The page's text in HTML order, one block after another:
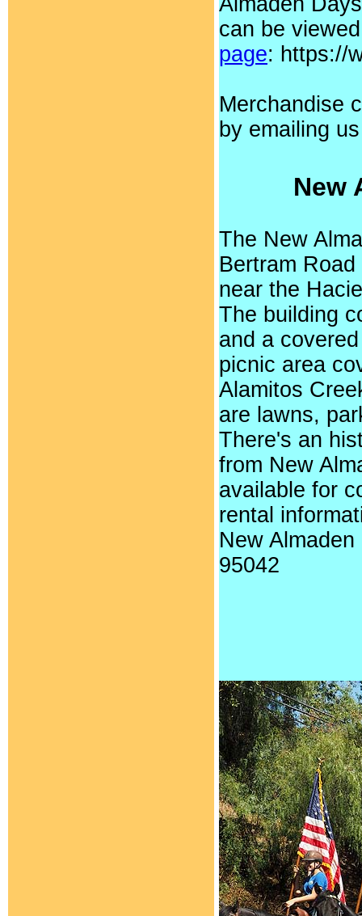
can be
page: https://
Merchandise
by emailing
New
The New
Bertram
near the
The building
and a
picnic area
Alamitos
are lawns,
There's an
from New
available for
rental
New
95042